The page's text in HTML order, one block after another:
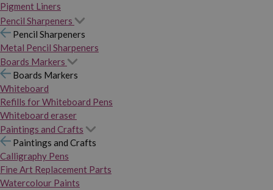
Pigment Liners
Pencil Sharpeners
Pencil Sharpeners
Metal Pencil Sharpeners
Boards Markers
Boards Markers
Whiteboard
Refills for Whiteboard Pens
Whiteboard eraser
Paintings and Crafts
Paintings and Crafts
Calligraphy Pens
Fine Art Replacement Parts
Watercolour Paints